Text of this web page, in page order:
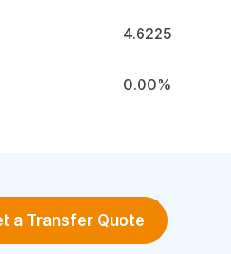
4.6225
0.00%
a Transfer Quote